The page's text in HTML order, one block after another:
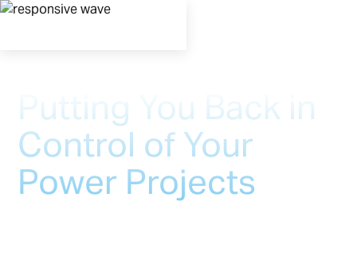
Putting You Back in
Control of Your
Power Projects